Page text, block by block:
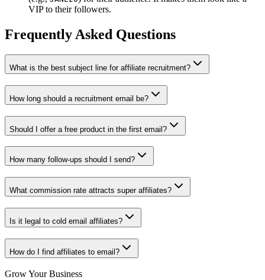
VIP to their followers.
Frequently Asked Questions
What is the best subject line for affiliate recruitment?
How long should a recruitment email be?
Should I offer a free product in the first email?
How many follow-ups should I send?
What commission rate attracts super affiliates?
Is it legal to cold email affiliates?
How do I find affiliates to email?
Grow Your Business